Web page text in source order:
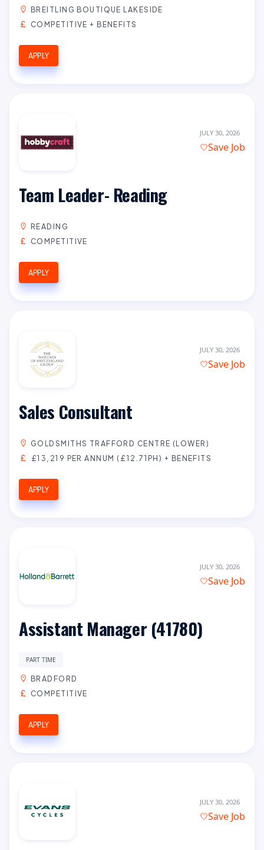
BREITLING BOUTIQUE LAKESIDE
COMPETITIVE + BENEFITS
APPLY
JULY 30, 2026
Save Job
Team Leader- Reading
READING
COMPETITIVE
APPLY
JULY 30, 2026
Save Job
Sales Consultant
GOLDSMITHS TRAFFORD CENTRE (LOWER)
£13,219 PER ANNUM (£12.71PH) + BENEFITS
APPLY
JULY 30, 2026
Save Job
Assistant Manager (41780)
PART TIME
BRADFORD
COMPETITIVE
APPLY
JULY 30, 2026
Save Job